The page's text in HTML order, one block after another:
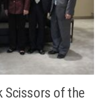
Scissors of the